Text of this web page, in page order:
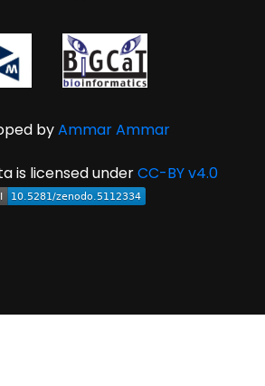
byAmmar Ammar
is licensed underCC-BY v4.0